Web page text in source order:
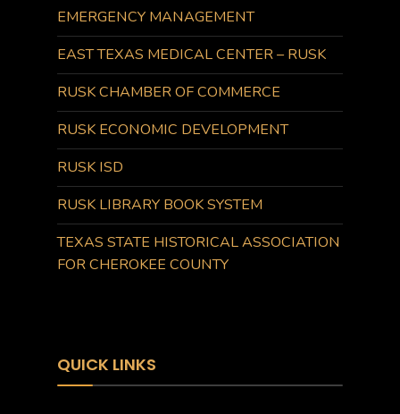
EMERGENCY MANAGEMENT
EAST TEXAS MEDICAL CENTER – RUSK
RUSK CHAMBER OF COMMERCE
RUSK ECONOMIC DEVELOPMENT
RUSK ISD
RUSK LIBRARY BOOK SYSTEM
TEXAS STATE HISTORICAL ASSOCIATION
FOR CHEROKEE COUNTY
QUICK LINKS